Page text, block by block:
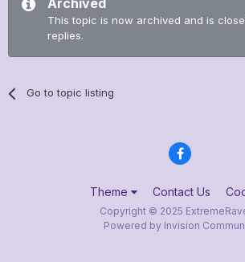
Archived
This topic is now archived and is
replies.
Go to topic listing
Theme Contact Us
Copyright © 2025
Powered by Invision